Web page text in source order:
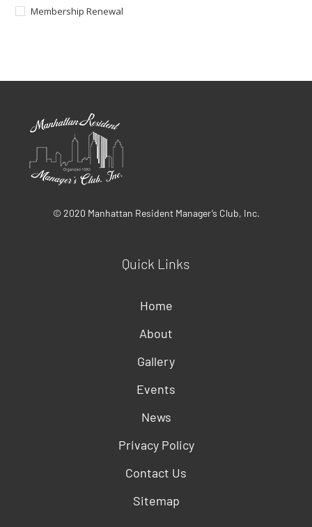
Membership Renewal
© 2020 Manhattan Resident Manager’s Club, Inc.
Quick Links
Home
About
Gallery
Events
News
Privacy Policy
Contact Us
Sitemap